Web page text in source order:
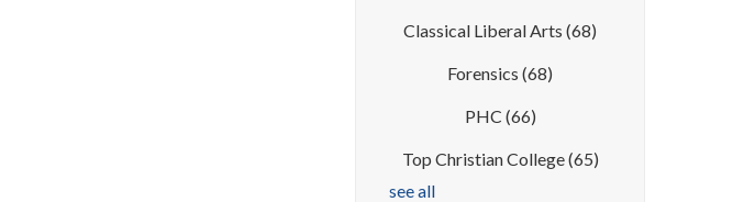
Classical Liberal Arts(68)
Forensics(68)
PHC (66)
Top Christian College(65)
see all